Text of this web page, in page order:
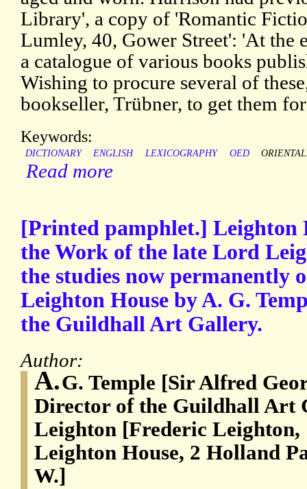
Library', a copy of 'Romantic
Lumley, 40, Gower Street': 'At the
a catalogue of various books
Wishing to procure several of
bookseller, Trübner, to get them
Keywords:
DICTIONARY ENGLISH LEXICOGRAPHY OED
Read more
[Printed pamphlet.] Leighton
the Work of the late Lord
the studies now permanently
Leighton House by A. G.
the Guildhall Art Gallery.
Author:
A.G. Temple [Sir Alfred
Director of the Guildhall Art
Leighton [Frederic
Leighton House, 2 Holland
W.]